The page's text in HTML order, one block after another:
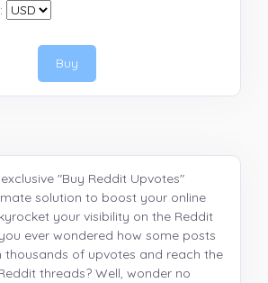
Buy
"Buy Reddit Upvotes"
solution to boost your online
your visibility on the Reddit
ever wondered how some posts
thousands of upvotes and reach the
threads? Well, wonder no